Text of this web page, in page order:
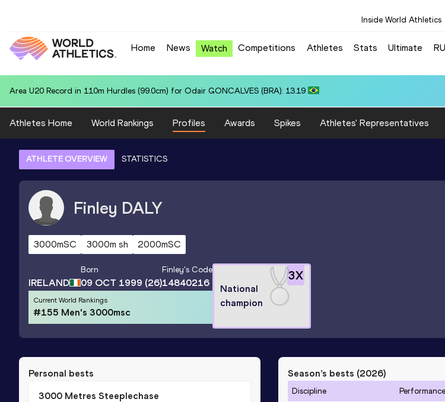
Inside World Athletics
Home News Watch Competitions Athletes Stats Ultimate
Area U20 Record in 4x400 Metres Relay for United States U20 (USA): 3:15.31
Athletes Home World Rankings Profiles Awards Spikes Athletes' Representatives
ATHLETE OVERVIEW STATISTICS
Finley DALY
3000mSC 3000m sh 2000mSC
IRELAND
Born
09 OCT 1999 (26)
Finley's Code
14840216
Current World Rankings
#155 Men's 3000msc
3X
National
champion
Personal bests
3000 Metres Steeplechase
Season’s bests (2026)
Discipline Performance